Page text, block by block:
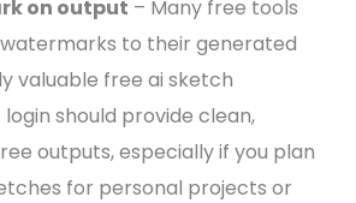
on output – Many free tools
to their generated
valuable free ai sketch
should provide clean,
outputs, especially if you plan
for personal projects or